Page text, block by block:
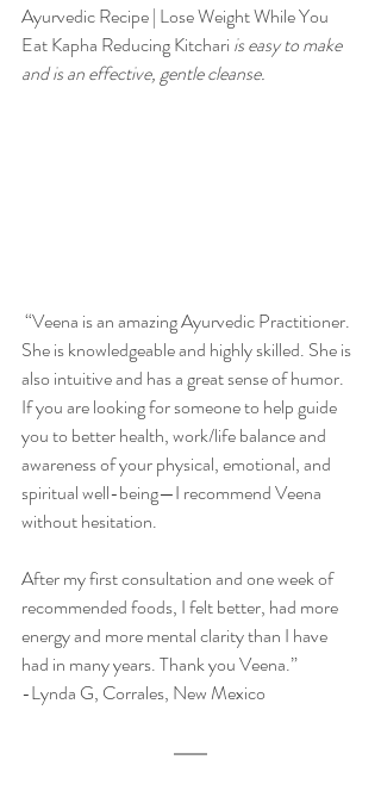
Ayurvedic Recipe | Lose Weight While You
Eat Kapha Reducing Kitchari is easy to make
and is an effective, gentle cleanse.
She is knowledgeable and highly skilled. She is
also intuitive and has a great sense of humor.
If you are looking for someone to help guide
you to better health, work/life balance and
awareness of your physical, emotional, and
spiritual well-being—I recommend Veena
without hesitation.
After my first consultation and one week of
recommended foods, I felt better, had more
energy and more mental clarity than I have
had in many years. Thank you Veena.”
-Lynda G, Corrales, New Mexico